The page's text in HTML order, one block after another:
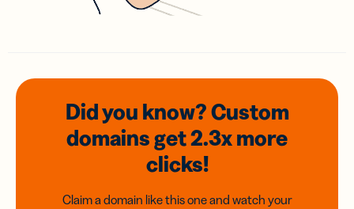
Did you know? Custom
domainsget 2.3xmore
clicks!
Claim a domain like this one and watch your